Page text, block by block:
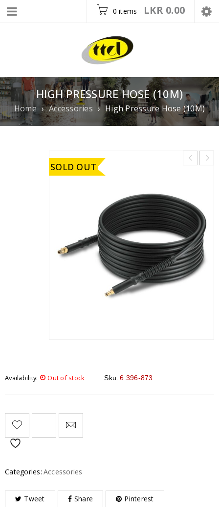
0 items - LKR 0.00
HIGH PRESSURE HOSE (10M)
Home › Accessories › High Pressure Hose (10M)
SOLD OUT
Availability: Out of stock Sku: 6.396-873
Categories: Accessories
Tweet Share Pinterest